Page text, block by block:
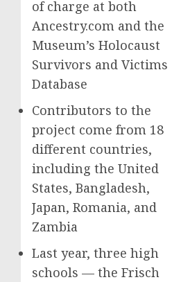
of charge at both
Ancestry.com and the
Museum’s Holocaust
Survivors and Victims
Database
Contributors to the
project come from 18
different countries,
including the United
States, Bangladesh,
Japan, Romania, and
Zambia
Last year, three high
schools — the Frisch